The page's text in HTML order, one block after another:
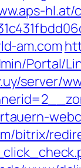
am.com
Portal/
server/
bitrix/